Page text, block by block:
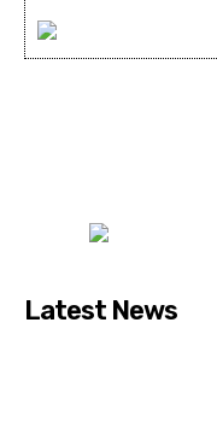
Latest News